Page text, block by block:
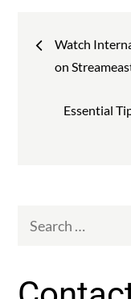
Post
Watch
on
Essential